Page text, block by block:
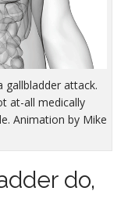
gallbladder attack.
at-all medically
Animation by Mike
do,